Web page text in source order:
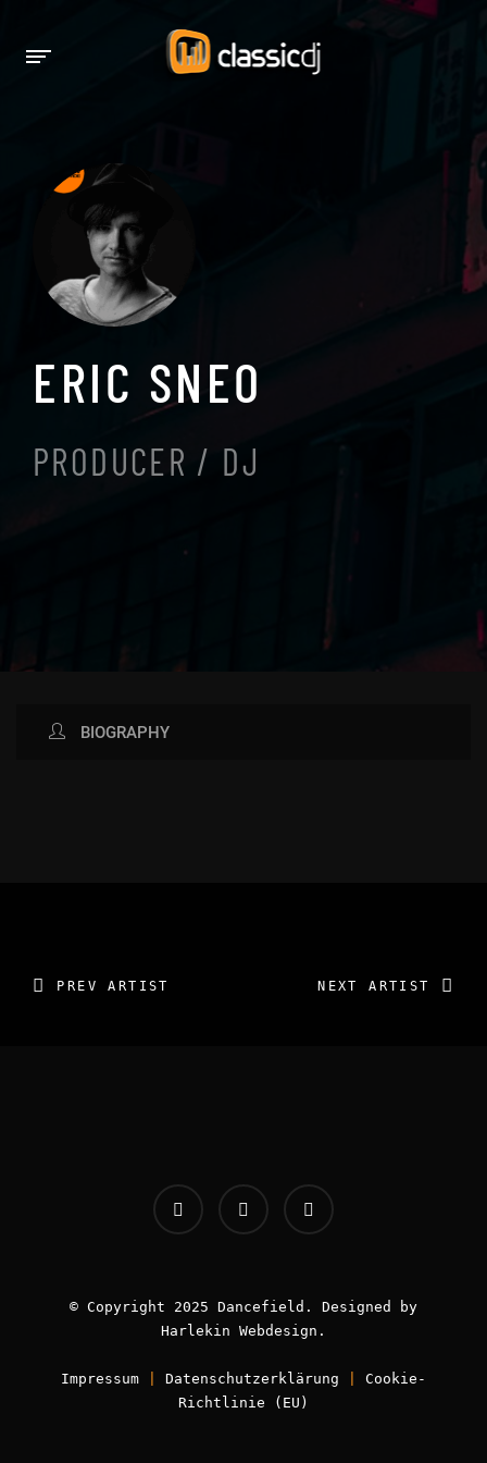
ERIC SNEO
PRODUCER / DJ
BIOGRAPHY
Booking - Worldwide
Book now!
PREV ARTIST NEXT ARTIST
© Copyright 2025 Dancefield. Designed by
Harlekin Webdesign .
Impressum Datenschutzerklärung
Cookie-
Richtlinie (EU)